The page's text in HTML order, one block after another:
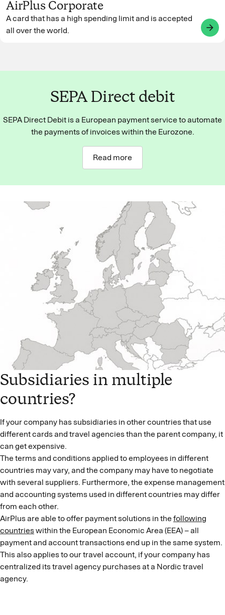
AirPlus Corporate
A card that has a high spending limit and is accepted
all over the world.
arrow_forward
SEPA Direct debit
SEPA Direct Debit is a European payment service to automate
the payments of invoices within the Eurozone.
Read more
Subsidiaries in multiple
countries?
If your company has subsidiaries in other countries that use
different cards and travel agencies than the parent company, it
can get expensive.
The terms and conditions applied to employees in different
countries may vary, and the company may have to negotiate
with several suppliers. Furthermore, the expense management
and accounting systems used in different countries may differ
from each other.
AirPlus are able to offer payment solutions in thefollowing
countrieswithin the European Economic Area (EEA) – all
payment and account transactions end up in the same system.
This also applies to our travel account, if your company has
centralized its travel agency purchases at a Nordic travel
agency.